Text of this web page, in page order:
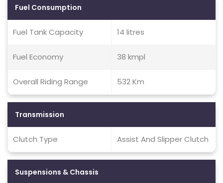
Fuel Consumption
Fuel Tank Capacity 14 litres
Fuel Economy 38 kmpl
Overall Riding Range 532 Km
Transmission
Clutch Type Assist And Slipper Clutch
Suspensions & Chassis